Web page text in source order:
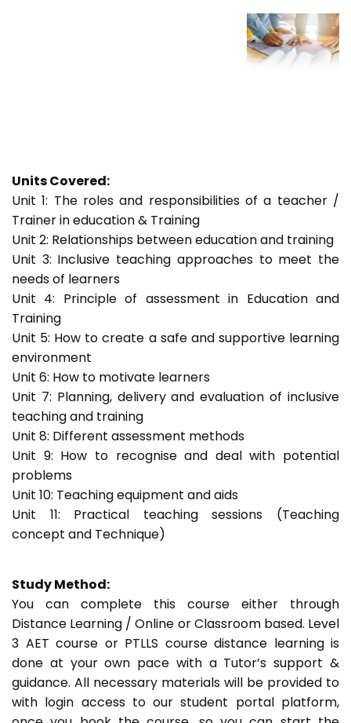
Units Covered:
Unit 1: The roles and responsibilities of a teacher /
Trainer in education & Training
Unit 2: Relationships between education and training
Unit 3: Inclusive teaching approaches to meet the
needs of learners
Unit 4: Principle of assessment in Education and
Training
Unit 5: How to create a safe and supportive learning
environment
Unit 6: How to motivate learners
Unit 7: Planning, delivery and evaluation of inclusive
teaching and training
Unit 8: Different assessment methods
Unit 9: How to recognise and deal with potential
problems
Unit 10: Teaching equipment and aids
Unit 11: Practical teaching sessions (Teaching
concept and Technique)
Study Method:
You can complete this course either through
Distance Learning / Online or Classroom based. Level
3 AET course or PTLLS course distance learning is
done at your own pace with a Tutor’s support &
guidance. All necessary materials will be provided to
with login access to our student portal platform,